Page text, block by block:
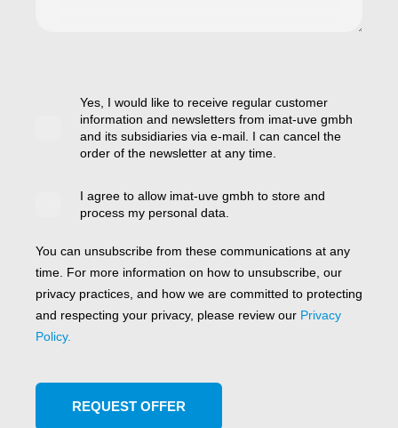
Yes, I would like to receive regular customer
information and newsletters from imat-uve gmbh
and its subsidiaries via e-mail. I can cancel the
order of the newsletter at any time.
I agree to allow imat-uve gmbh to store and
process my personal data.
You can unsubscribe from these communications at any
time. For more information on how to unsubscribe, our
privacy practices, and how we are committed to protecting
and respecting your privacy, please review our Privacy
Policy.